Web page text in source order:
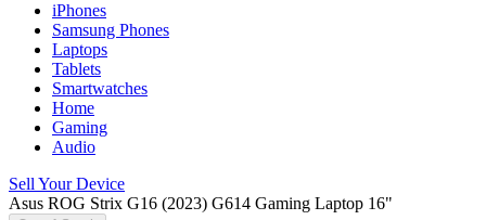
iPhones
Samsung Phones
Laptops
Tablets
Smartwatches
Home
Gaming
Audio
Sell Your Device
Asus ROG Strix G16 (2023) G614 Gaming Laptop 16"